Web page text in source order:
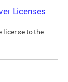
Licenses
license to the